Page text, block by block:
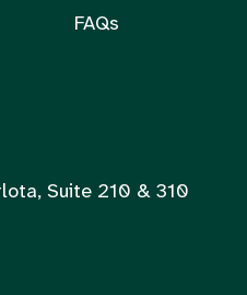
FAQs
Suite 210 & 310